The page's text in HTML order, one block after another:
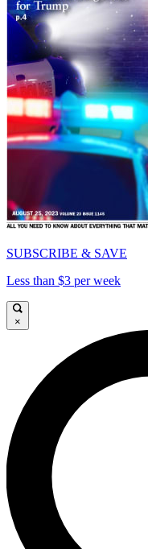
SUBSCRIBE & SAVE
Less than $3 per week
×